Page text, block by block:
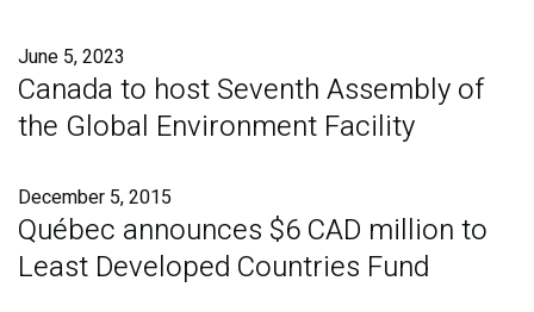
Blog
Partner News
June 5, 2023
Canada to host Seventh Assembly of
the Global Environment Facility
December 5, 2015
Québec announces $6 CAD million to
Least Developed Countries Fund